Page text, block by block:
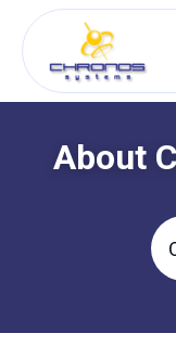
About